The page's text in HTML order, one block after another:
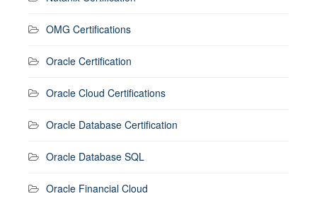
OMG Certifications
Oracle Certification
Oracle Cloud Certifications
Oracle Database Certification
Oracle Database SQL
Oracle Financial Cloud